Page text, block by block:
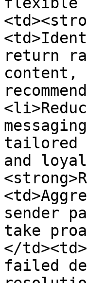
return
tailored
and
sender
take
</
failed